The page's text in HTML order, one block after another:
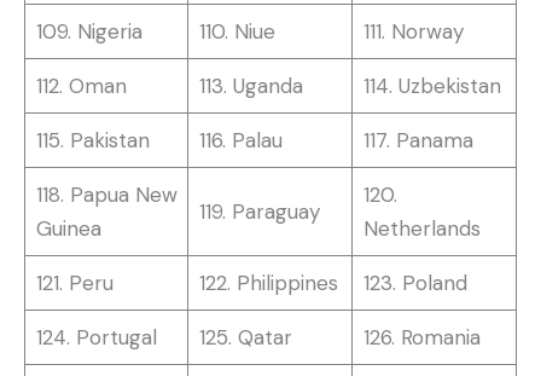
109. Nigeria 110. Niue 111. Norway
112. Oman 113. Uganda 114. Uzbekistan
115. Pakistan 116. Palau 117. Panama
118. Papua New
Guinea
119. Paraguay
120.
Netherlands
121. Peru 122. Philippines 123. Poland
124. Portugal 125. Qatar 126. Romania